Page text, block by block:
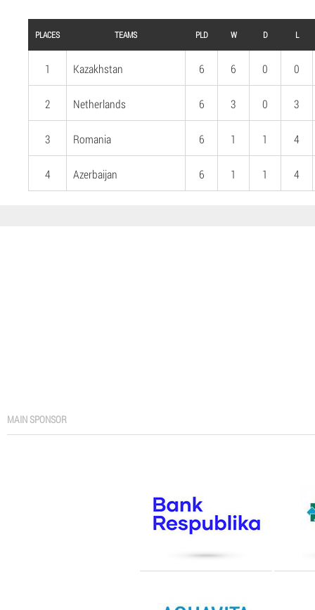
PLACES TEAMS PLD W D L
1 Kazakhstan 6 6 0 0
2 Netherlands 6 3 0 3
3 Romania 6 1 1 4
4 Azerbaijan 6 1 1 4
MAIN SPONSOR